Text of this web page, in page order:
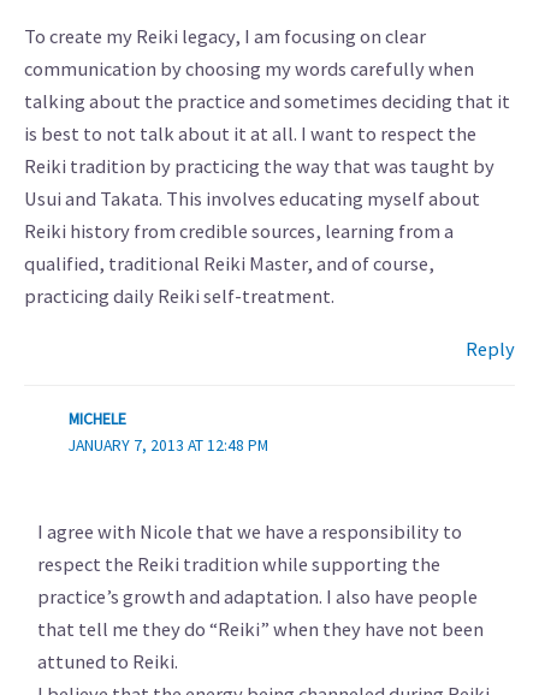
To create my Reiki legacy, I am focusing on clear
communication by choosing my words carefully when
talking about the practice and sometimes deciding that it
is best to not talk about it at all. I want to respect the
Reiki tradition by practicing the way that was taught by
Usui and Takata. This involves educating myself about
Reiki history from credible sources, learning from a
qualified, traditional Reiki Master, and of course,
practicing daily Reiki self-treatment.
Reply
MICHELE
JANUARY 7, 2013 AT 12:48 PM
I agree with Nicole that we have a responsibility to
respect the Reiki tradition while supporting the
practice’s growth and adaptation. I also have people
that tell me they do “Reiki” when they have not been
attuned to Reiki.